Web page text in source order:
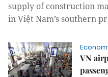
supply of construction
in Việt Nam’s southern
VN